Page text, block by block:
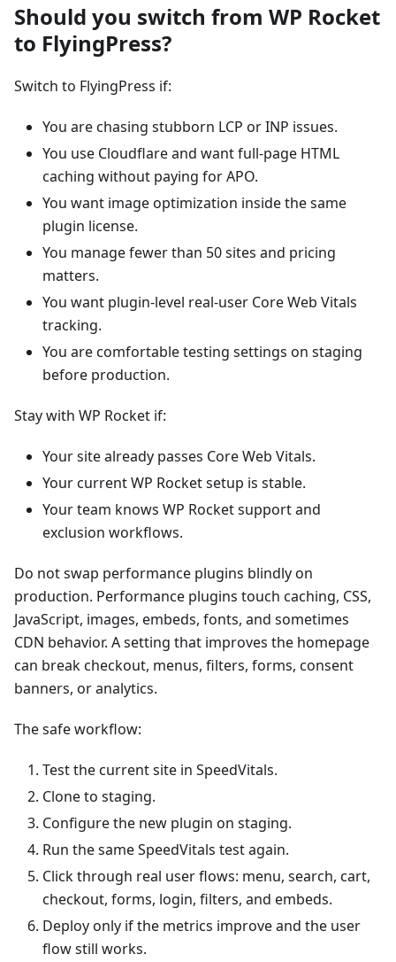
Should you switch from WP Rocket
to FlyingPress?
Switch to FlyingPress if:
You are chasing stubborn LCP or INP issues.
You use Cloudflare and want full-page HTML
caching without paying for APO.
You want image optimization inside the same
plugin license.
You manage fewer than 50 sites and pricing
matters.
You want plugin-level real-user Core Web Vitals
tracking.
You are comfortable testing settings on staging
before production.
Stay with WP Rocket if:
Your site already passes Core Web Vitals.
Your current WP Rocket setup is stable.
Your team knows WP Rocket support and
exclusion workflows.
Do not swap performance plugins blindly on
production. Performance plugins touch caching, CSS,
JavaScript, images, embeds, fonts, and sometimes
CDN behavior. A setting that improves the homepage
can break checkout, menus, filters, forms, consent
banners, or analytics.
The safe workflow:
Test the current site in SpeedVitals.
Clone to staging.
Configure the new plugin on staging.
Run the same SpeedVitals test again.
Click through real user flows: menu, search, cart,
checkout, forms, login, filters, and embeds.
Deploy only if the metrics improve and the user
flow still works.